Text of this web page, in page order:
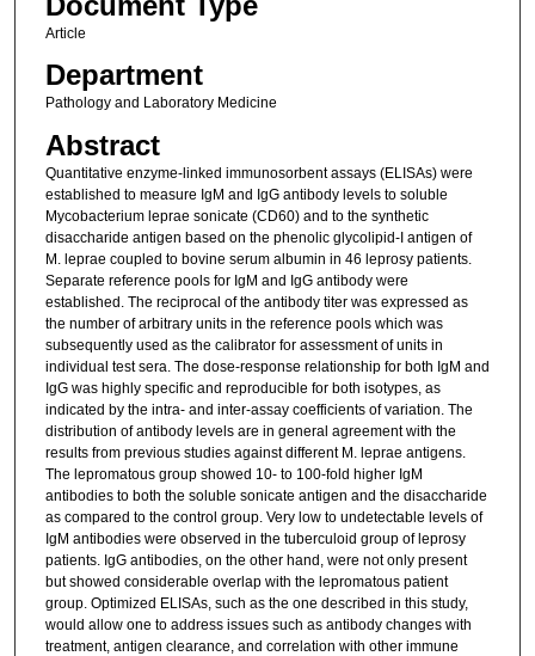
Article
Department
Pathology and Laboratory Medicine
Abstract
Quantitative enzyme-linked immunosorbent assays (ELISAs) were
established to measure IgM and IgG antibody levels to soluble
Mycobacterium leprae sonicate (CD60) and to the synthetic
disaccharide antigen based on the phenolic glycolipid-I antigen of
M. leprae coupled to bovine serum albumin in 46 leprosy patients.
Separate reference pools for IgM and IgG antibody were
established. The reciprocal of the antibody titer was expressed as
the number of arbitrary units in the reference pools which was
subsequently used as the calibrator for assessment of units in
individual test sera. The dose-response relationship for both IgM and
IgG was highly specific and reproducible for both isotypes, as
indicated by the intra- and inter-assay coefficients of variation. The
distribution of antibody levels are in general agreement with the
results from previous studies against different M. leprae antigens.
The lepromatous group showed 10- to 100-fold higher IgM
antibodies to both the soluble sonicate antigen and the disaccharide
as compared to the control group. Very low to undetectable levels of
IgM antibodies were observed in the tuberculoid group of leprosy
patients. IgG antibodies, on the other hand, were not only present
but showed considerable overlap with the lepromatous patient
group. Optimized ELISAs, such as the one described in this study,
would allow one to address issues such as antibody changes with
treatment, antigen clearance, and correlation with other immune